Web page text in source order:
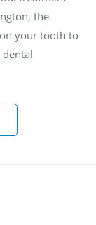
the
your tooth to